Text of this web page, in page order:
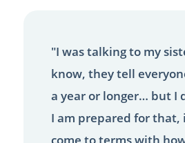
"I was talking to my
know, they tell
a year or longer… but I
I am prepared for that,